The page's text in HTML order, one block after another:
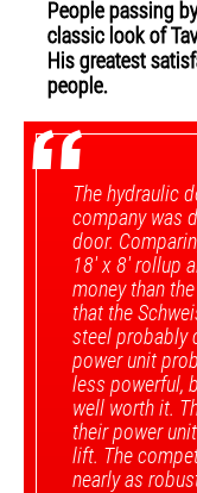
People passing
classic look of
His greatest
people.
“The hydraulic
company was
door.
18' x 8' rollup
money than
that the
steel probably
power unit
less powerful,
well worth it.
their power
lift. The
nearly as